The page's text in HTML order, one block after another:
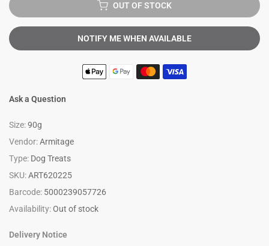
OUT OF STOCK
NOTIFY ME WHEN AVAILABLE
Ask a Question
Size:90g
Vendor:Armitage
Type: Dog Treats
SKU:ART620225
Barcode: 5000239057726
Availability:Out of stock
Delivery Notice